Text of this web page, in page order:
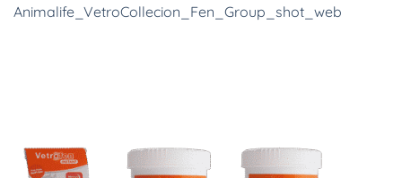
Animalife_VetroCollecion_Fen_Group_shot_web